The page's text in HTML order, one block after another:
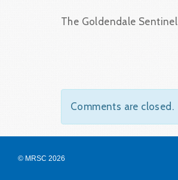
The Goldendale Sentinel
Comments are closed.
© MRSC 2026